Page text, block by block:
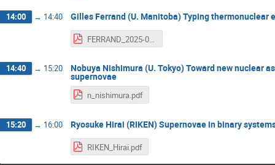
14:00 → 14:40 Gilles Ferrand (U. Manitoba) Typing
14:40 → 15:20 Nobuya Nishimura (U. Tokyo) Toward new nuclear
supernovae
n_nishimura.pdf
15:20 → 16:00 Ryosuke Hirai (RIKEN) Supernovae in binary
RIKEN_Hirai.pdf